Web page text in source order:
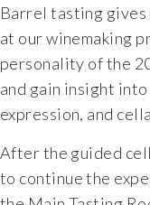
Barrel tasting gives
at our winemaking
personality of the
and gain insight
expression, and
After the guided
to continue the